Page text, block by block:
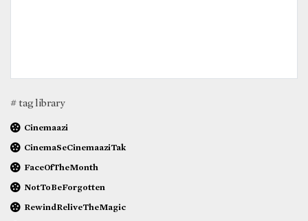
# tag library
Cinemaazi
CinemaSeCinemaaziTak
FaceOfTheMonth
NotToBeForgotten
RewindReliveTheMagic